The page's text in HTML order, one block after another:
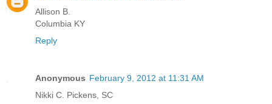
Allison B.
Columbia KY
Reply
Anonymous February 9, 2012 at 11:31 AM
Nikki C. Pickens, SC